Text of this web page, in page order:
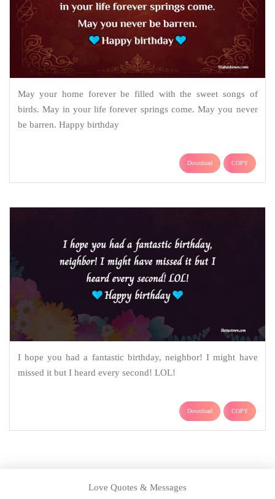
May your home forever be filled with the sweet songs of
birds. May in your life forever springs come. May you never
be barren. Happy birthday
Download COPY
I hope you had a fantastic birthday, neighbor! I might have
missed it but I heard every second! LOL!
Download COPY
Love Quotes & Messages